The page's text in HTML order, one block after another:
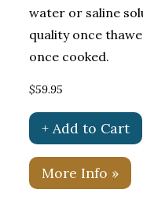
water or saline
quality once
once cooked.
$59.95
+ Add to Cart
More Info »